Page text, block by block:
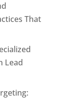
That
Lead